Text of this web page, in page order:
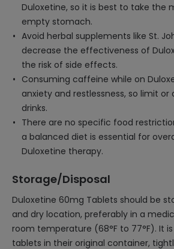
Duloxetine, so it is best to take the
empty stomach.
Avoid herbal supplements like St.
decrease the effectiveness of
the risk of side effects.
Consuming caffeine while on
anxiety and restlessness, so limit
drinks.
There are no specific food
a balanced diet is essential for
Duloxetine therapy.
Storage/Disposal
Duloxetine 60mg Tablets should be
and dry location, preferably in a
room temperature (68°F to 77°F). It
tablets in their original container,